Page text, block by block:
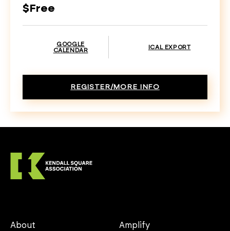
$Free
GOOGLE
CALENDAR
ICAL EXPORT
REGISTER/MORE INFO
About
Amplify